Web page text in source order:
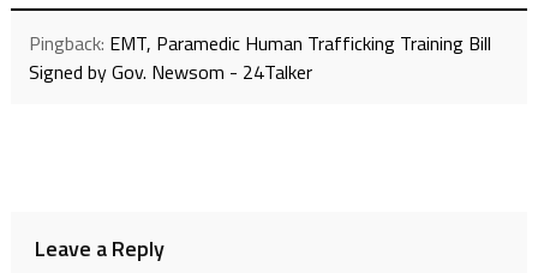
Pingback: EMT, Paramedic Human Trafficking Training Bill
Signed by Gov. Newsom - 24Talker
Leave a Reply